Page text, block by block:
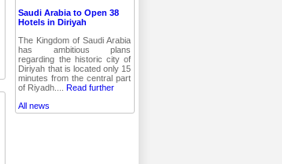
Saudi Arabia to Open 38
Hotels in Diriyah
The Kingdom of Saudi Arabia
has ambitious plans
regarding the historic city of
Diriyah that is located only 15
minutes from the central part
of Riyadh....Read further
All news